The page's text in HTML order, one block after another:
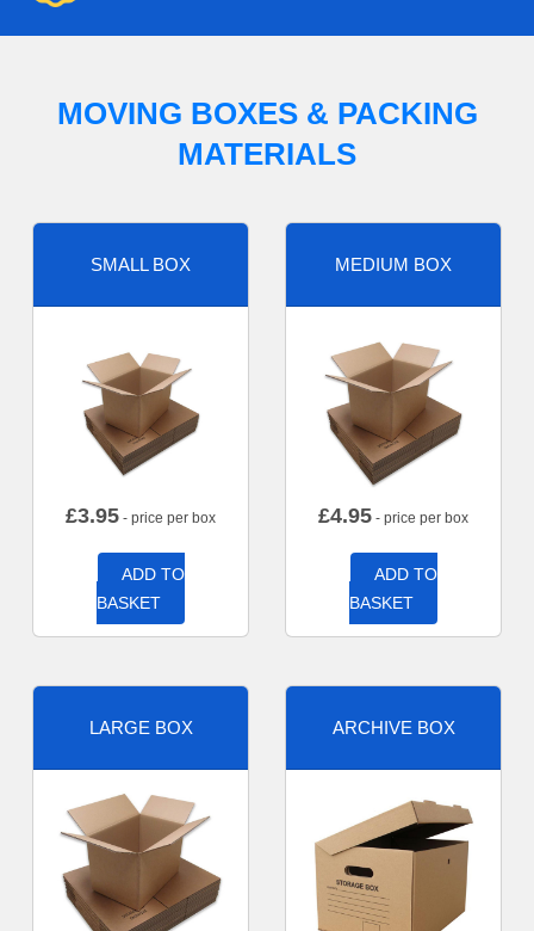
MOVING BOXES & PACKING
MATERIALS
SMALL BOX
£3.95 - price per box
ADD TO
BASKET
MEDIUM BOX
£4.95 - price per box
ADD TO
BASKET
LARGE BOX ARCHIVE BOX